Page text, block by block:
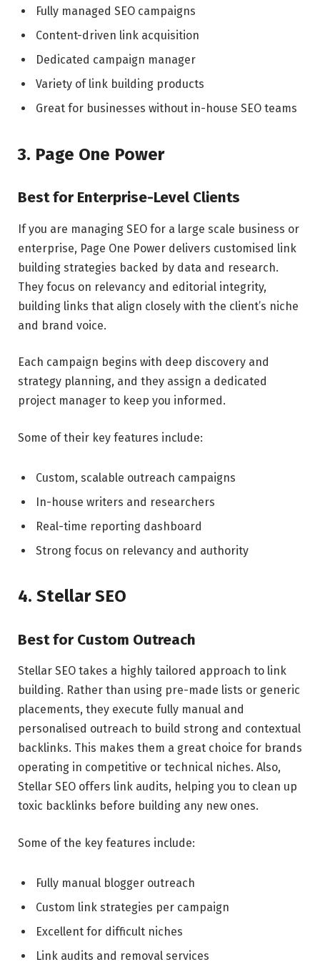
Fully managed SEO campaigns
Content-driven link acquisition
Dedicated campaign manager
Variety of link building products
Great for businesses without in-house SEO teams
3. Page One Power
Best for Enterprise-Level Clients
If you are managing SEO for a large scale business or
enterprise, Page One Power delivers customised link
building strategies backed by data and research.
They focus on relevancy and editorial integrity,
building links that align closely with the client’s niche
and brand voice.
Each campaign begins with deep discovery and
strategy planning, and they assign a dedicated
project manager to keep you informed.
Some of their key features include:
Custom, scalable outreach campaigns
In-house writers and researchers
Real-time reporting dashboard
Strong focus on relevancy and authority
4. Stellar SEO
Best for Custom Outreach
Stellar SEO takes a highly tailored approach to link
building. Rather than using pre-made lists or generic
placements, they execute fully manual and
personalised outreach to build strong and contextual
backlinks. This makes them a great choice for brands
operating in competitive or technical niches. Also,
Stellar SEO offers link audits, helping you to clean up
toxic backlinks before building any new ones.
Some of the key features include:
Fully manual blogger outreach
Custom link strategies per campaign
Excellent for difficult niches
Link audits and removal services